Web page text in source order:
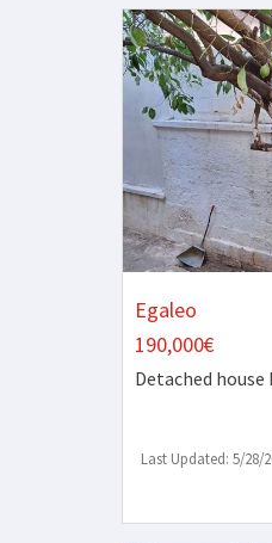
Egaleo
190,000€
Detached house
Last Updated: 5/28/